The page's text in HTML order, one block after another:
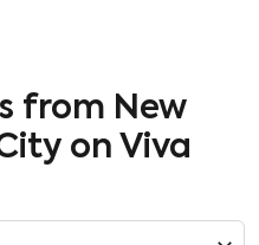
from New
on Viva